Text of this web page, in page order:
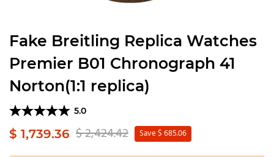
Fake Breitling Replica Watches
Premier B01 Chronograph 41
Norton(1:1 replica)
5.0
$ 1,739.36 $ 2,424.42 Save $ 685.06